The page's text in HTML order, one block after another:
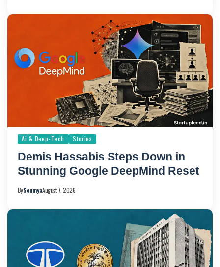
Ai & Deep-Tech Stories
Demis Hassabis Steps Down in
Stunning Google DeepMind Reset
BySoumyaAugust 7, 2026